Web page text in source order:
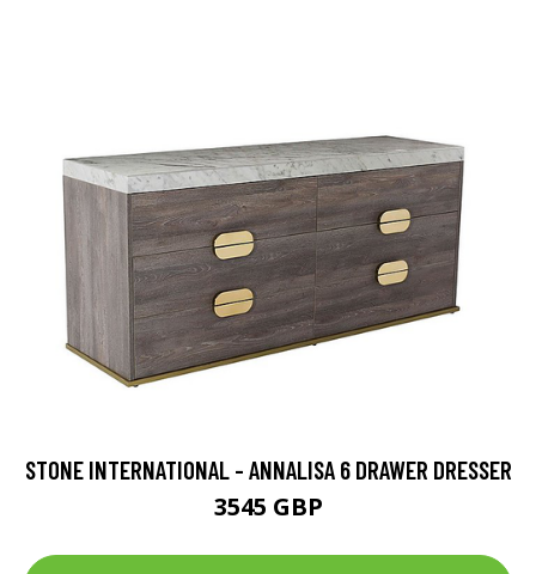
STONE INTERNATIONAL - ANNALISA 6 DRAWER DRESSER
3545 GBP